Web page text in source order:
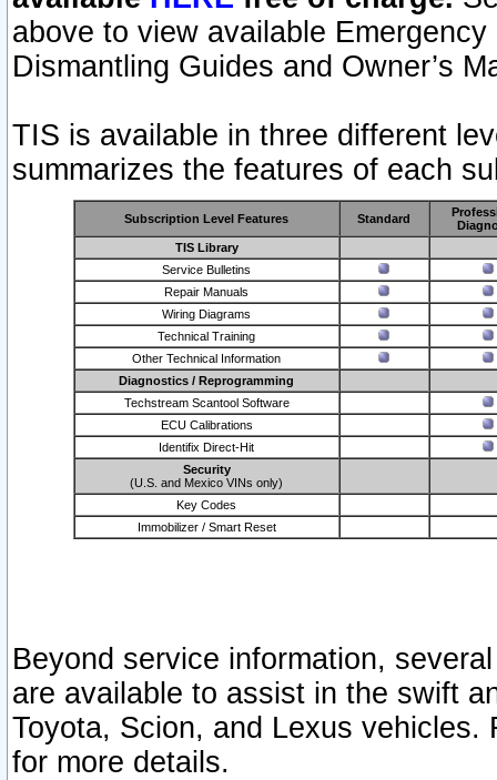
above to view available
Dismantling Guides and Owner’s
TIS is available in three different
summarizes the features of each
Subscription Level Features Standard
TIS Library
Service Bulletins
Repair Manuals
Wiring Diagrams
Technical Training
Other Technical Information
Diagnostics / Reprogramming
Techstream Scantool Software
ECU Calibrations
Identifix Direct-Hit
Security
(U.S. and Mexico VINs only)
Key Codes
Immobilizer / Smart Reset
Beyond service information,
are available to assist in the swift
Toyota, Scion, and Lexus vehicles.
for more details.